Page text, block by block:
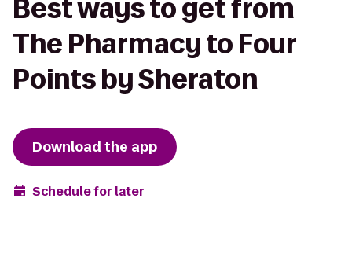
Best ways to get from
The Pharmacy to Four
Points by Sheraton
Download the app
Schedule for later